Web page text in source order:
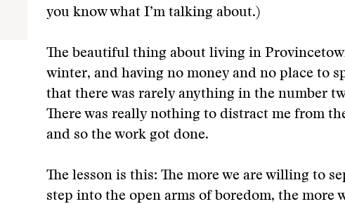
you know what I’m talking about.)
The beautiful thing about living in
winter, and having no money and no place to
that there was rarely anything in the number
There was really nothing to distract me from
and so the work got done.
The lesson is this: The more we are willing to
step into the open arms of boredom, the more